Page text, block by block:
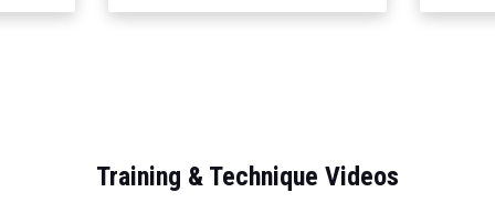
Training & Technique Videos